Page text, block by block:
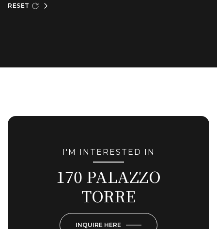
RESET
I'M INTERESTED IN
170 PALAZZO
TORRE
INQUIRE HERE